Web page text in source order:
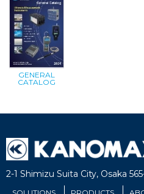
GENERAL
CATALOG
2-1 Shimizu Suita City, Osaka